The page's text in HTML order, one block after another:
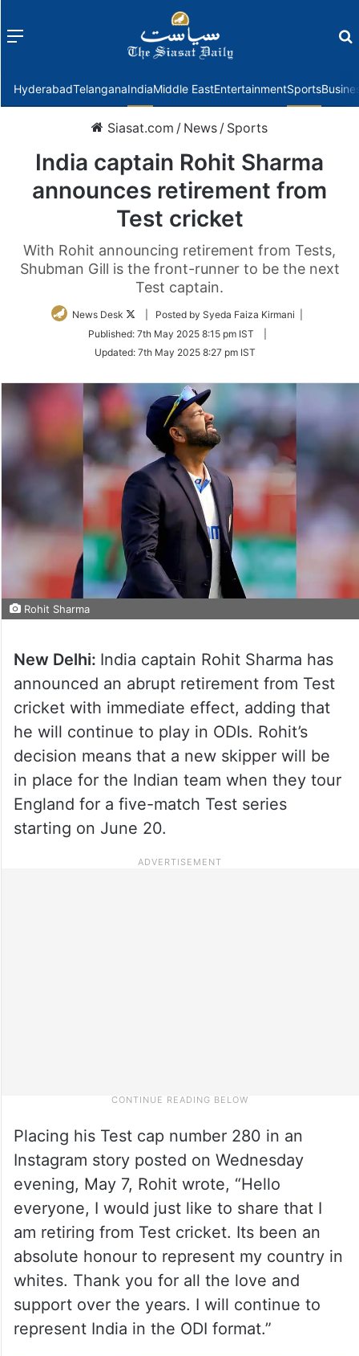
Menu
HyderabadTelanganaIndiaMiddle EastEntertainmentSports
Siasat.com / News / Sports
India captain Rohit Sharma
announces retirement from
Test cricket
With Rohit announcing retirement from Tests,
Shubman Gill is the front-runner to be the next
Test captain.
News Desk
Follow
Twitter
| Posted by Syeda Faiza Kirmani |
Published: 7th May 2025 8:15 pm IST
Updated: 7th May 2025 8:27 pm IST
Rohit Sharma
New Delhi: India captain Rohit Sharma has
announced an abrupt retirement from Test
cricket with immediate effect, adding that
he will continue to play in ODIs. Rohit’s
decision means that a new skipper will be
in place for the Indian team when they tour
England for a five-match Test series
starting on June 20.
Placing his Test cap number 280 in an
Instagram story posted on Wednesday
evening, May 7, Rohit wrote, “Hello
everyone, I would just like to share that I
am retiring from Test cricket. Its been an
absolute honour to represent my country in
whites. Thank you for all the love and
support over the years. I will continue to
represent India in the ODI format.”